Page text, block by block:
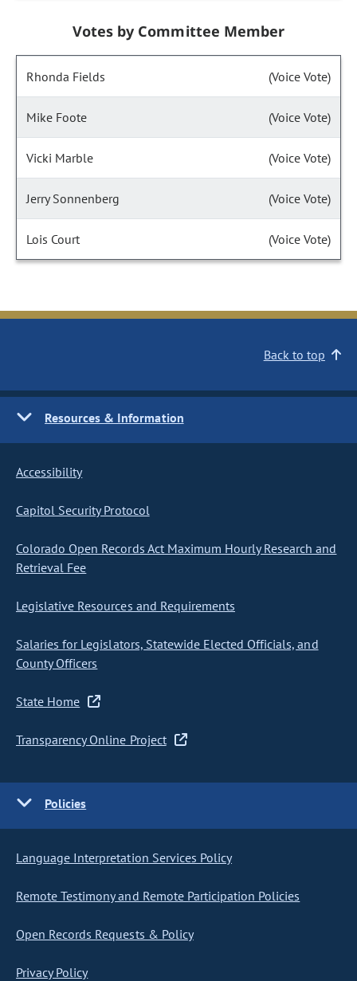
Votes by Committee Member
Rhonda Fields (Voice Vote)
Mike Foote (Voice Vote)
Vicki Marble (Voice Vote)
Jerry Sonnenberg (Voice Vote)
Lois Court (Voice Vote)
Back to top
Resources & Information
Accessibility
Capitol Security Protocol
Colorado Open Records Act Maximum Hourly Research and
Retrieval Fee
Legislative Resources and Requirements
Salaries for Legislators, Statewide Elected Officials, and
County Officers
State Home
Transparency Online Project
Policies
Language Interpretation Services Policy
Remote Testimony and Remote Participation Policies
Open Records Requests & Policy
Privacy Policy